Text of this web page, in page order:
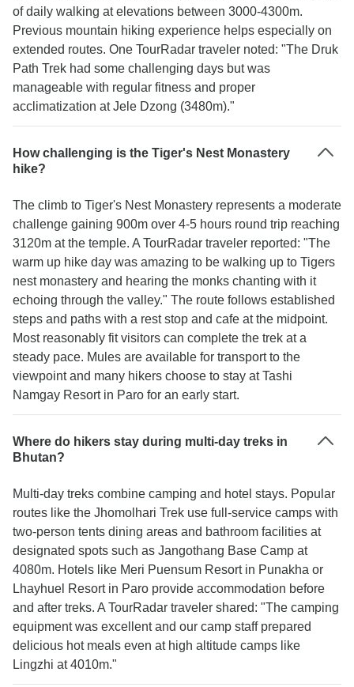
of daily walking at elevations between 3000-4300m.
Previous mountain hiking experience helps especially on
extended routes. One TourRadar traveler noted: "The Druk
Path Trek had some challenging days but was
manageable with regular fitness and proper
acclimatization at Jele Dzong (3480m)."
How challenging is the Tiger's Nest Monastery
hike?
The climb to Tiger's Nest Monastery represents a moderate
challenge gaining 900m over 4-5 hours round trip reaching
3120m at the temple. A TourRadar traveler reported: "The
warm up hike day was amazing to be walking up to Tigers
nest monastery and hearing the monks chanting with it
echoing through the valley." The route follows established
steps and paths with a rest stop and cafe at the midpoint.
Most reasonably fit visitors can complete the trek at a
steady pace. Mules are available for transport to the
viewpoint and many hikers choose to stay at Tashi
Namgay Resort in Paro for an early start.
Where do hikers stay during multi-day treks in
Bhutan?
Multi-day treks combine camping and hotel stays. Popular
routes like the Jhomolhari Trek use full-service camps with
two-person tents dining areas and bathroom facilities at
designated spots such as Jangothang Base Camp at
4080m. Hotels like Meri Puensum Resort in Punakha or
Lhayhuel Resort in Paro provide accommodation before
and after treks. A TourRadar traveler shared: "The camping
equipment was excellent and our camp staff prepared
delicious hot meals even at high altitude camps like
Lingzhi at 4010m."